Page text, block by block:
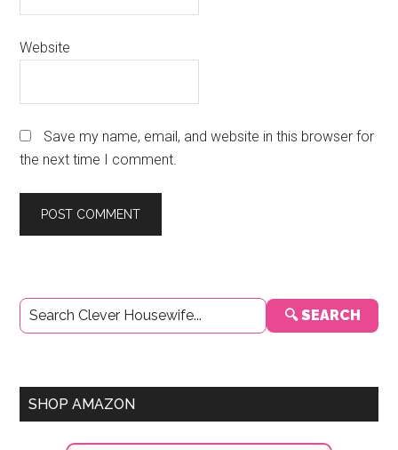
Website
Save my name, email, and website in this browser for
the next time I comment.
Primary
Sidebar
🔍 SEARCH
SHOP AMAZON